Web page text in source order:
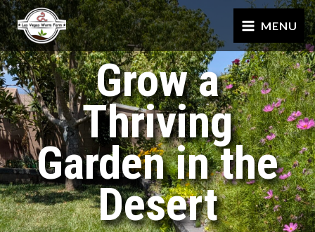
Skip
to
content
MENU
Grow a
Thriving
Garden in the
Desert